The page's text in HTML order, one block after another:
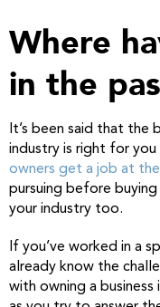
Where
in the
It’s been said that the
industry is right for
owners get a job at the
pursuing before buying
your industry too.
If you’ve worked in a
already know the
with owning a